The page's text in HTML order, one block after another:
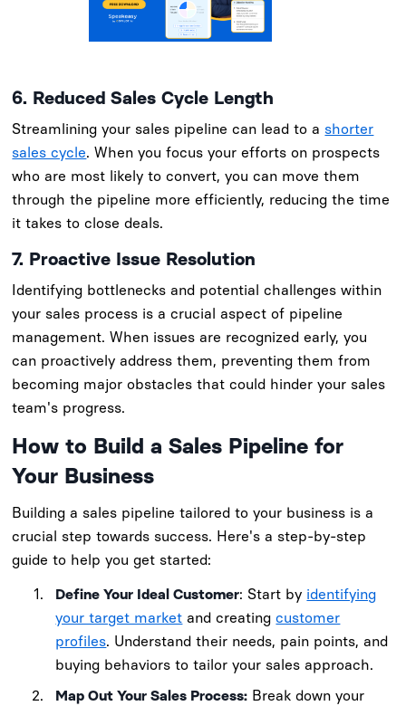
6. Reduced Sales Cycle Length
Streamlining your sales pipeline can lead to a shorter
sales cycle. When you focus your efforts on prospects
who are most likely to convert, you can move them
through the pipeline more efficiently, reducing the time
it takes to close deals.
7. Proactive Issue Resolution
Identifying bottlenecks and potential challenges within
your sales process is a crucial aspect of pipeline
management. When issues are recognized early, you
can proactively address them, preventing them from
becoming major obstacles that could hinder your sales
team's progress.
How to Build a Sales Pipeline for
Your Business
Building a sales pipeline tailored to your business is a
crucial step towards success. Here's a step-by-step
guide to help you get started:
Define Your Ideal Customer: Start by identifying
your target market and creatingcustomer
profiles. Understand their needs, pain points, and
buying behaviors to tailor your sales approach.
Map Out Your Sales Process: Break down your